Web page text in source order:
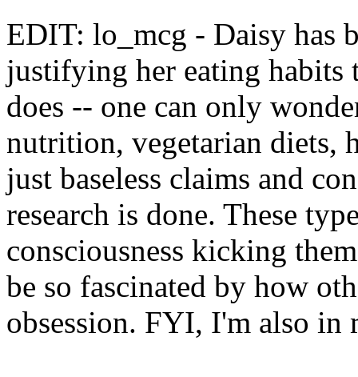
EDIT: lo_mcg - Daisy has
justifying her eating habits
does -- one can only
nutrition, vegetarian diets,
just baseless claims and
research is done. These
consciousness kicking
be so fascinated by how
obsession. FYI, I'm also in